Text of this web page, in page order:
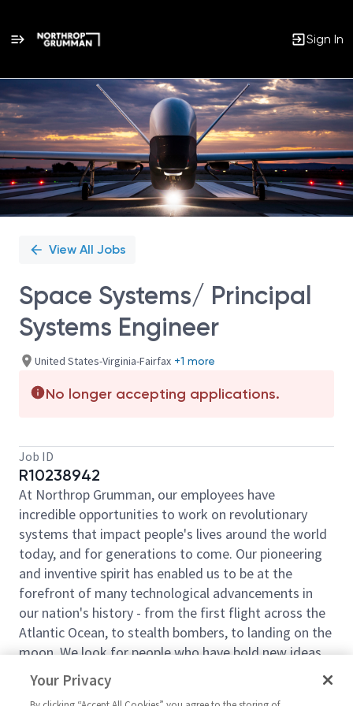
Sign In
Single
Position
View All Jobs
Space Systems/ Principal
Systems Engineer
United States-Virginia-Fairfax +1 more
No longer accepting applications.
Job ID
R10238942
At Northrop Grumman, our employees have
incredible opportunities to work on revolutionary
systems that impact people's lives around the world
today, and for generations to come. Our pioneering
and inventive spirit has enabled us to be at the
forefront of many technological advancements in
our nation's history - from the first flight across the
Atlantic Ocean, to stealth bombers, to landing on the
moon. We look for people who have bold new ideas,
courage and a pioneering spirit to join forces to
invent the future, and have fun along the way. Our
Your Privacy